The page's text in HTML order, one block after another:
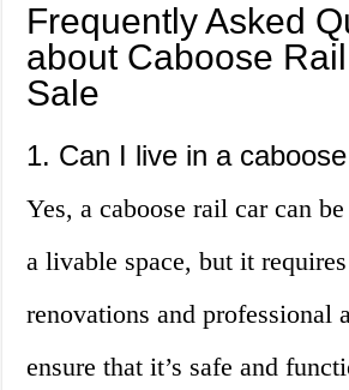
Frequently Asked
about Caboose
Sale
1. Can I live in a
Yes, a caboose rail car can
a livable space, but it
renovations and professional
ensure that it’s safe and